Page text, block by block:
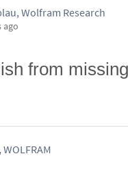
Wolfram Research
ago
from
WOLFRAM